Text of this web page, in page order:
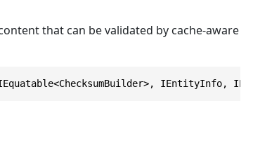
that can be validated by cache-aware
IEntityInfo,